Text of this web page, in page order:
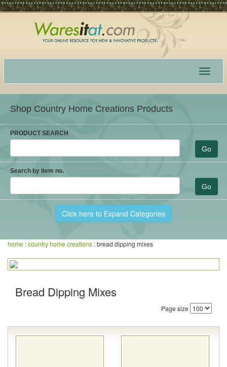
Toggle
Shop Country Home Creations Products
PRODUCT SEARCH
Search by item no.
Click here to Expand Categories
home :country home creations : bread dipping mixes
Bread Dipping Mixes
Page size